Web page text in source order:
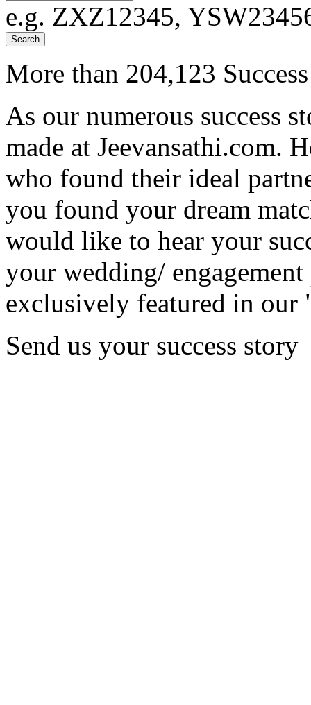
e.g. ZXZ12345,
Search
More than 204,123
As our numerous success
made at Jeevansathi.com.
who found their ideal
you found your dream
would like to hear your
your wedding/
exclusively featured in our
Send us your success story